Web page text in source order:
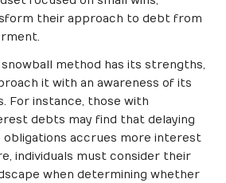
their approach to debt from
snowball method has its strengths,
it with an awareness of its
For instance, those with
debts may find that delaying
obligations accrues more interest
individuals must consider their
when determining whether